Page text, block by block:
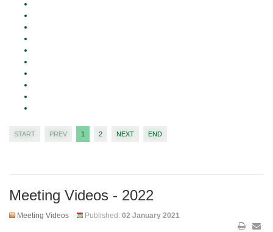
START PREV 1 2 NEXT END
Meeting Videos - 2022
Meeting Videos Published: 02 January 2021